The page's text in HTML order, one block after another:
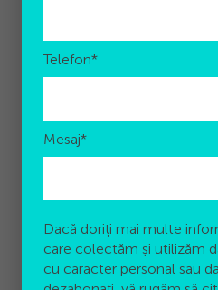
Telefon*
Mesaj*
Dacă doriți mai multe
care colectăm și utilizăm
cu caracter personal sau